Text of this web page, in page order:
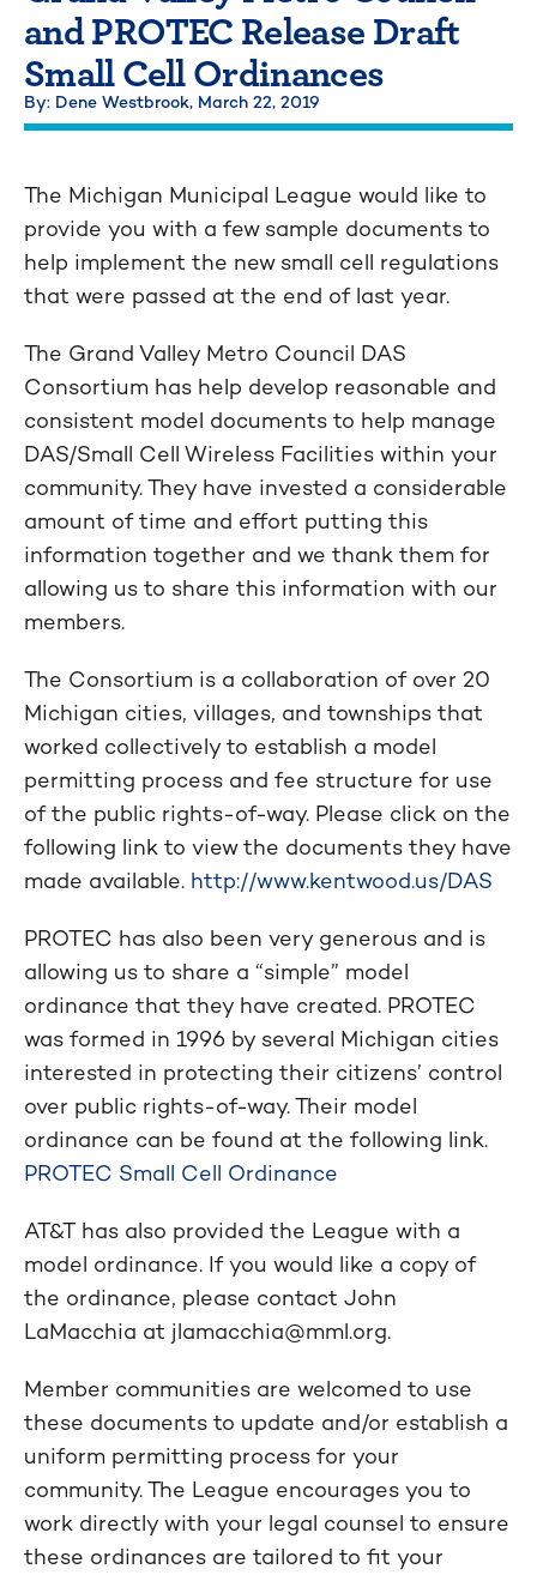
and PROTEC Release Draft
Small Cell Ordinances
By: Dene Westbrook, March 22, 2019
The Michigan Municipal League would like to
provide you with a few sample documents to
help implement the new small cell regulations
that were passed at the end of last year.
The Grand Valley Metro Council DAS
Consortium has help develop reasonable and
consistent model documents to help manage
DAS/Small Cell Wireless Facilities within your
community. They have invested a considerable
amount of time and effort putting this
information together and we thank them for
allowing us to share this information with our
members.
The Consortium is a collaboration of over 20
Michigan cities, villages, and townships that
worked collectively to establish a model
permitting process and fee structure for use
of the public rights-of-way. Please click on the
following link to view the documents they have
made available. http://www.kentwood.us/DAS
PROTEC has also been very generous and is
allowing us to share a “simple” model
ordinance that they have created. PROTEC
was formed in 1996 by several Michigan cities
interested in protecting their citizens’ control
over public rights-of-way. Their model
ordinance can be found at the following link.
PROTEC Small Cell Ordinance
AT&T has also provided the League with a
model ordinance. If you would like a copy of
the ordinance, please contact John
LaMacchia at jlamacchia@mml.org.
Member communities are welcomed to use
these documents to update and/or establish a
uniform permitting process for your
community. The League encourages you to
work directly with your legal counsel to ensure
these ordinances are tailored to fit your